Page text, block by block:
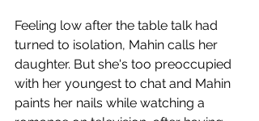
Feeling low after the table talk had
turned to isolation, Mahin calls her
daughter. But she's too preoccupied
with her youngest to chat and Mahin
paints her nails while watching a